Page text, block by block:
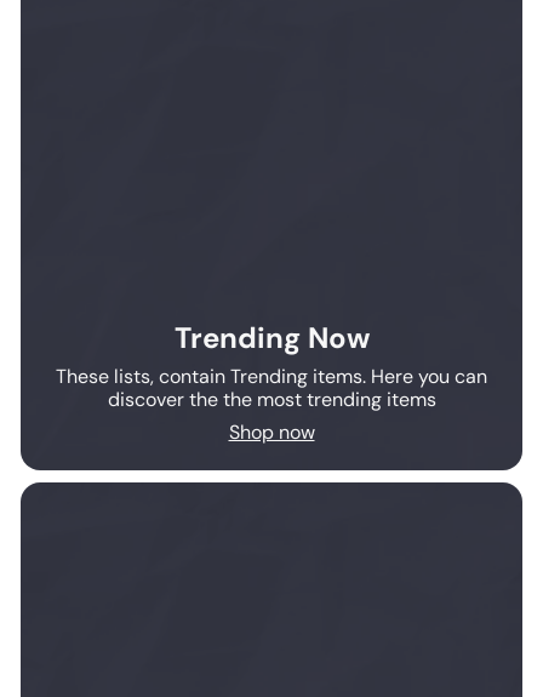
Trending Now
These lists, contain Trending items. Here you can
discover the the most trending items
Shop now